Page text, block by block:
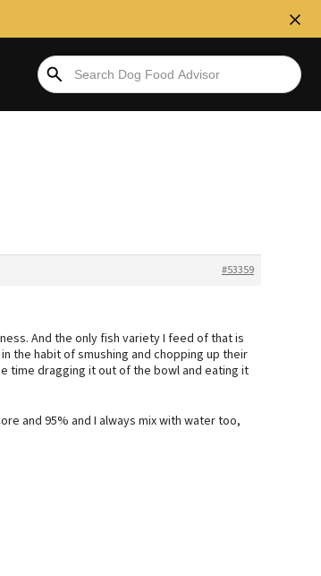
#53359
And the only fish variety I feed of that is
the habit of smushing and chopping up their
time dragging it out of the bowl and eating it
and 95% and I always mix with water too,